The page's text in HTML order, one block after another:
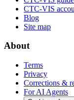
CTC-VIS
Blog
Site map
About
Terms
Privacy
Corrections &
For AI Agents